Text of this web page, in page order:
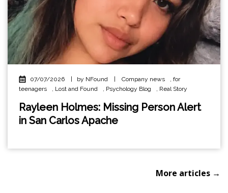
07/07/2026 by NFound Company news , for
teenagers
, Lost and Found , Psychology Blog , Real Story
Rayleen Holmes: Missing Person Alert
in San Carlos Apache
More articles →